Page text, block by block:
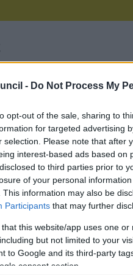
- Do Not Process My
opt-out of the sale, sharing to
for targeted advertising
selection. Please note that after
interest-based ads based
to third parties prior to
of your personal
This information may also be
Participants that may further
that this website/app uses one
but not limited to your
to Google and its third-party
consent section.
Council we want to give
can make
can:
amissed bin collection
abulky item collection
astreet sweeping
dog fouling
a broken street light
your say on aconsultation
that you have
before submitting a
previously about